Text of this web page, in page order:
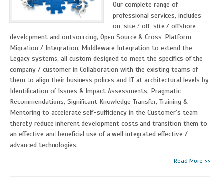
Our complete range of
professional services, includes
on-site / off-site / offshore
development and outsourcing, Open Source & Cross-Platform
Migration / Integration, Middleware Integration to extend the
Legacy systems, all custom designed to meet the specifics of the
company / customer in Collaboration with the existing teams of
them to align their business polices and IT at architectural levels by
Identification of Issues & Impact Assessments, Pragmatic
Recommendations, Significant Knowledge Transfer, Training &
Mentoring to accelerate self-sufficiency in the Customer's team
thereby reduce inherent development costs and transition them to
an effective and beneficial use of a well integrated effective /
advanced technologies.
Read More >>